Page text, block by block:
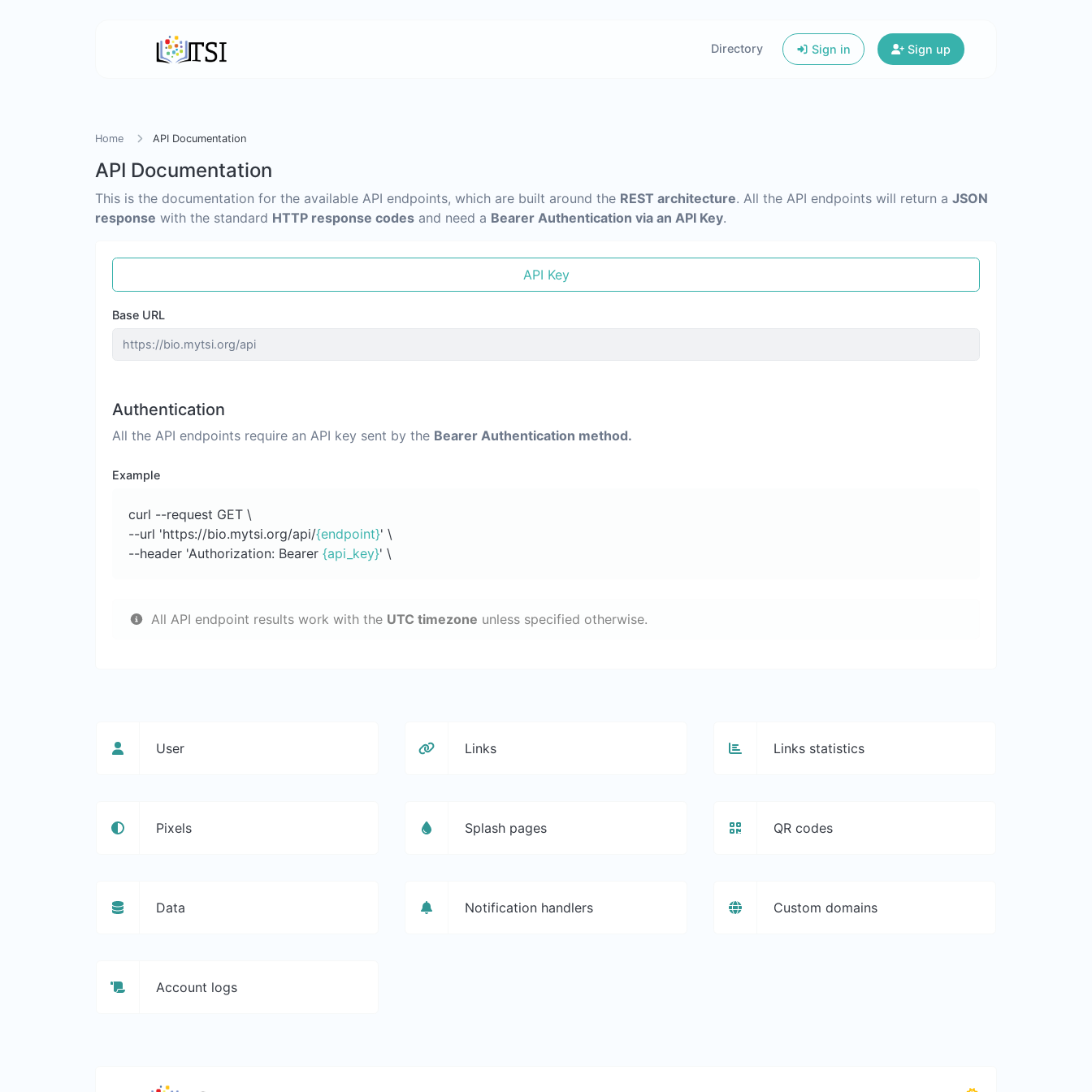
Directory Sign in Sign up
Home API Documentation
API Documentation
This is the documentation for the available API endpoints, which are built around the REST architecture. All the API endpoints will return a JSON
response with the standard HTTP response codes and need a Bearer Authentication via an API Key.
API Key
Base URL
Authentication
All the API endpoints require an API key sent by the Bearer Authentication method.
Example
curl --request GET \
--url 'https://bio.mytsi.org/api/{endpoint}' \
--header 'Authorization: Bearer {api_key}' \
All API endpoint results work with the UTC timezone unless specified otherwise.
User Links Links statistics
Pixels Splash pages QR codes
Data Notification handlers Custom domains
Account logs